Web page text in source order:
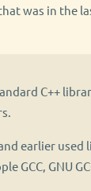
was in the
C++
earlier used
GCC, GNU